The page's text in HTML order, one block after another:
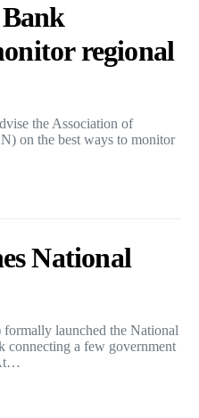
regional
the Association of
on the best ways to monitor
National
launched the National
connecting a few government